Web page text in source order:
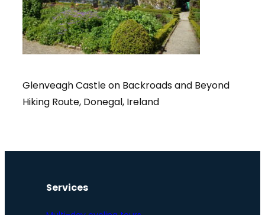
Glenveagh Castle on Backroads and Beyond
Hiking Route, Donegal, Ireland
Services